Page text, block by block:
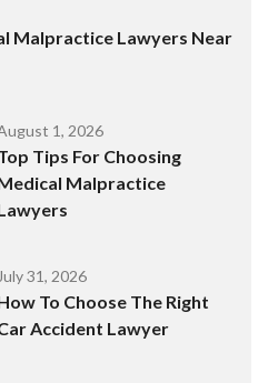
Malpractice Lawyers Near
1, 2026
Tips For Choosing
Malpractice
July 31, 2026
To Choose The Right
Accident Lawyer